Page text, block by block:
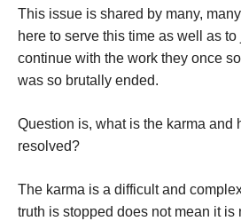
This issue is shared by many,
here to serve this time as well as
continue with the work they once
was so brutally ended.
Question is, what is the karma and
resolved?
The karma is a difficult and
truth is stopped does not mean it is